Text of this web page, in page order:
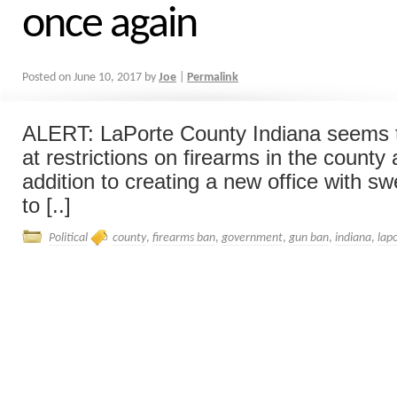
once again
Posted on June 10, 2017 by Joe Permalink
ALERT: LaPorte County Indiana
at restrictions on firearms in the county
addition to creating a new office with
to [..]
Political county, firearms ban, government, gun ban, indiana,